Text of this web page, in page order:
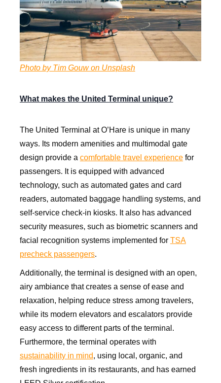
Photo by Tim Gouw on Unsplash
What makes the United Terminal unique?
The United Terminal at O’Hare is unique in many
ways. Its modern amenities and multimodal gate
design provide a comfortable travel experience for
passengers. It is equipped with advanced
technology, such as automated gates and card
readers, automated baggage handling systems, and
self-service check-in kiosks. It also has advanced
security measures, such as biometric scanners and
facial recognition systems implemented for TSA
precheck passengers.
Additionally, the terminal is designed with an open,
airy ambiance that creates a sense of ease and
relaxation, helping reduce stress among travelers,
while its modern elevators and escalators provide
easy access to different parts of the terminal.
Furthermore, the terminal operates with
sustainability in mind, using local, organic, and
fresh ingredients in its restaurants, and has earned